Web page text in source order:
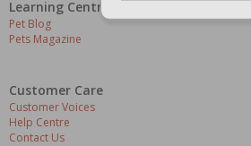
Learning Centre
Pet Blog
Pets Magazine
Customer Care
Customer Voices
Help Centre
Contact Us